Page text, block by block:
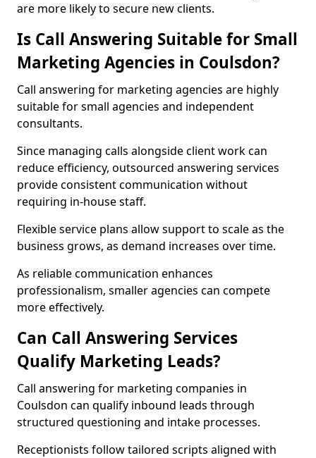
are more likely to secure new clients.
Is Call Answering Suitable for Small
Marketing Agencies in Coulsdon?
Call answering for marketing agencies are highly
suitable for small agencies and independent
consultants.
Since managing calls alongside client work can
reduce efficiency, outsourced answering services
provide consistent communication without
requiring in-house staff.
Flexible service plans allow support to scale as the
business grows, as demand increases over time.
As reliable communication enhances
professionalism, smaller agencies can compete
more effectively.
Can Call Answering Services
Qualify Marketing Leads?
Call answering for marketing companies in
Coulsdon can qualify inbound leads through
structured questioning and intake processes.
Receptionists follow tailored scripts aligned with